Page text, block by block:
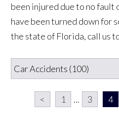
been injured due to no fault
have been turned down for
the state of Florida, call us
< 1 ... 3 4